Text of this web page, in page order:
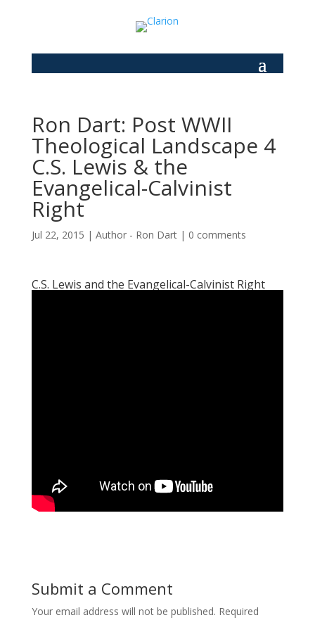
Ron Dart: Post WWII
Theological Landscape 4
C.S. Lewis & the
Evangelical-Calvinist
Right
Jul 22, 2015 | Author - Ron Dart| 0 comments
C.S. Lewis and the Evangelical-Calvinist Right
Submit a Comment
Your email address will not be published. Required